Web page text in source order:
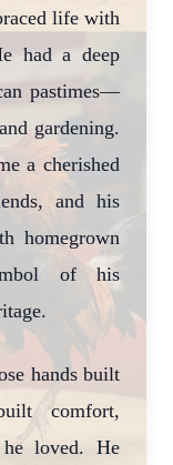
life with
had a deep
pastimes—
gardening.
a cherished
and his
homegrown
of his
hands built
comfort,
loved. He